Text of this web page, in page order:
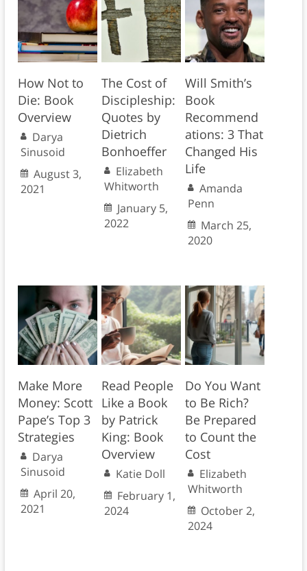
How Not to
Die: Book
Overview
Darya
Sinusoid
August 3,
2021
The Cost of
Discipleship:
Quotes by
Dietrich
Bonhoeffer
Elizabeth
Whitworth
January 5,
2022
Will Smith’s
Book
Recommend
ations: 3 That
Changed His
Life
Amanda
Penn
March 25,
2020
Make More
Money: Scott
Pape’s Top 3
Strategies
Darya
Sinusoid
April 20,
2021
Read People
Like a Book
by Patrick
King: Book
Overview
Katie Doll
February 1,
2024
Do You Want
to Be Rich?
Be Prepared
to Count the
Cost
Elizabeth
Whitworth
October 2,
2024